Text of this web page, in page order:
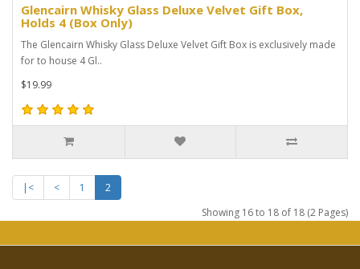
Glencairn Whisky Glass Deluxe Velvet Gift Box,
Holds 4 (Box Only)
The Glencairn Whisky Glass Deluxe Velvet Gift Box is exclusively made
for to house 4 Gl..
$19.99
|< < 1
2
Showing 16 to 18 of 18 (2 Pages)